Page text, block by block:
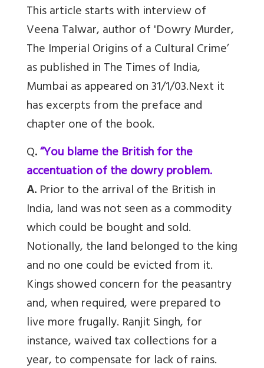
This article starts with interview of
Veena Talwar, author of 'Dowry Murder,
The Imperial Origins of a Cultural Crime’
as published in The Times of India,
Mumbai as appeared on 31/1/03.Next it
has excerpts from the preface and
chapter one of the book.
Q.“You blame the British for the
accentuation of the dowry problem.
A.Prior to the arrival of the British in
India, land was not seen as a commodity
which could be bought and sold.
Notionally, the land belonged to the king
and no one could be evicted from it.
Kings showed concern for the peasantry
and, when required, were prepared to
live more frugally. Ranjit Singh, for
instance, waived tax collections for a
year, to compensate for lack of rains.